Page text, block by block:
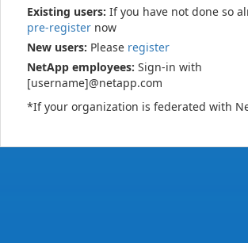
Existing users: If you have not done so
pre-register now
New users: Please register
NetApp employees: Sign-in with
[username]@netapp.com
*If your organization is federated with